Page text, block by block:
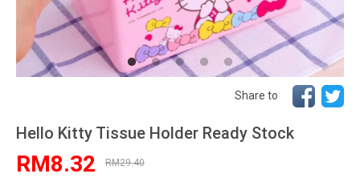
Share to
Hello Kitty Tissue Holder Ready Stock
RM8.32 RM29.40